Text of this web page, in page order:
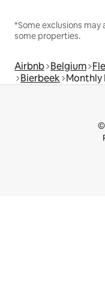
*Some exclusions
some properties.
Airbnb Belgium
Bierbeek Monthly
©